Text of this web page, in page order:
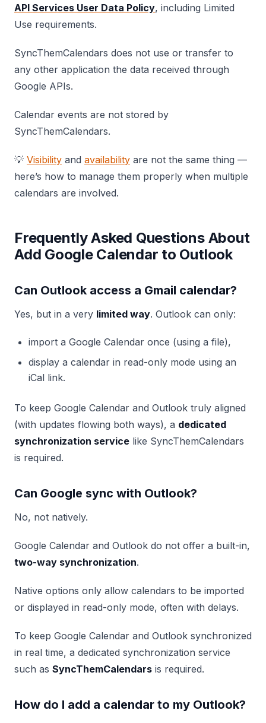
API Services User Data Policy, including Limited
Use requirements.
SyncThemCalendars does not use or transfer to
any other application the data received through
Google APIs.
Calendar events are not stored by
SyncThemCalendars.
💡 Visibility and availability are not the same thing —
here’s how to manage them properly when multiple
calendars are involved.
Frequently Asked Questions About
Add Google Calendar to Outlook
Can Outlook access a Gmail calendar?
Yes, but in a very limited way. Outlook can only:
import a Google Calendar once (using a file),
display a calendar in read-only mode using an
iCal link.
To keep Google Calendar and Outlook truly aligned
(with updates flowing both ways), a dedicated
synchronization service like SyncThemCalendars
is required.
Can Google sync with Outlook?
No, not natively.
Google Calendar and Outlook do not offer a built-in,
two-way synchronization.
Native options only allow calendars to be imported
or displayed in read-only mode, often with delays.
To keep Google Calendar and Outlook synchronized
in real time, a dedicated synchronization service
such as SyncThemCalendars is required.
How do I add a calendar to my Outlook?